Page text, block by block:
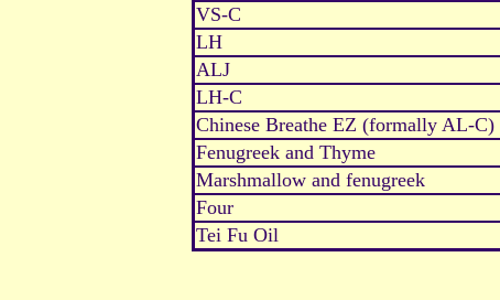
VS-C
LH
ALJ
LH-C
Chinese Breathe EZ (formally AL-C)
Fenugreek and Thyme
Marshmallow and fenugreek
Four
Tei Fu Oil